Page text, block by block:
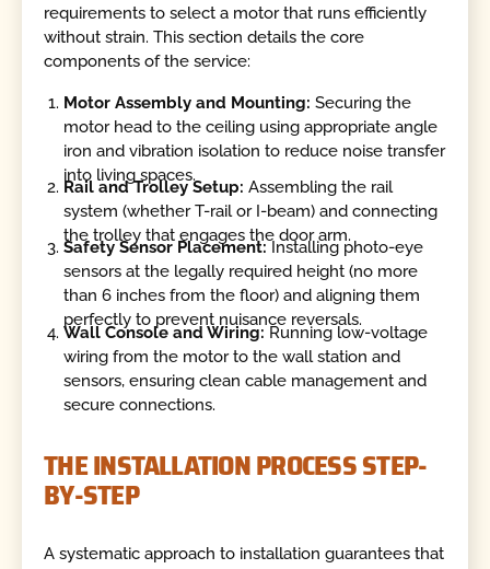
requirements to select a motor that runs efficiently
without strain. This section details the core
components of the service:
Motor Assembly and Mounting: Securing the
motor head to the ceiling using appropriate angle
iron and vibration isolation to reduce noise transfer
into living spaces.
Rail and Trolley Setup: Assembling the rail
system (whether T-rail or I-beam) and connecting
the trolley that engages the door arm.
Safety Sensor Placement:Installing photo-eye
sensors at the legally required height (no more
than 6 inches from the floor) and aligning them
perfectly to prevent nuisance reversals.
Wall Console and Wiring: Running low-voltage
wiring from the motor to the wall station and
sensors, ensuring clean cable management and
secure connections.
THE INSTALLATION PROCESS STEP-
BY-STEP
A systematic approach to installation guarantees that